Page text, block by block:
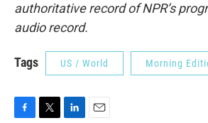
authoritative record of NPR’s
audio record.
Tags US / World Morning